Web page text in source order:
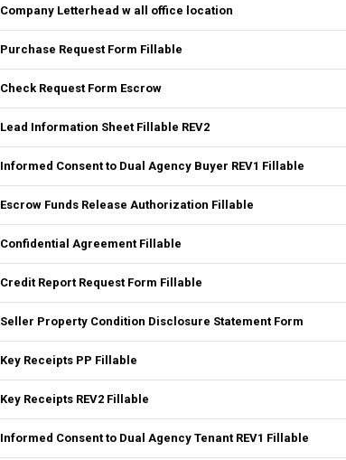
Company Letterhead w all office location
Purchase Request Form Fillable
Check Request Form Escrow
Lead Information Sheet Fillable REV2
Informed Consent to Dual Agency Buyer REV1 Fillable
Escrow Funds Release Authorization Fillable
Confidential Agreement Fillable
Credit Report Request Form Fillable
Seller Property Condition Disclosure Statement Form
Key Receipts PP Fillable
Key Receipts REV2 Fillable
Informed Consent to Dual Agency Tenant REV1 Fillable